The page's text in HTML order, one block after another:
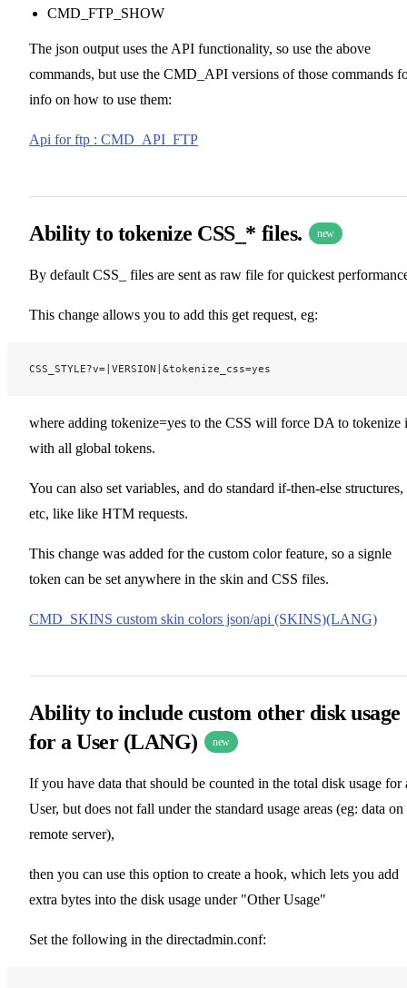
CMD_FTP_SHOW
The json output uses the API functionality, so use the above
commands, but use the CMD_API versions of those commands
info on how to use them:
Api for ftp : CMD_API_FTP
Ability to tokenize CSS_* files. new
By default CSS_ files are sent as raw file for quickest
This change allows you to add this get request, eg:
CSS_STYLE?v=|VERSION|&tokenize_css=yes
where adding tokenize=yes to the CSS will force DA to tokenize
with all global tokens.
You can also set variables, and do standard if-then-else structures,
etc, like like HTM requests.
This change was added for the custom color feature, so a signle
token can be set anywhere in the skin and CSS files.
CMD_SKINS custom skin colors json/api (SKINS)(LANG)
Ability to include custom other disk usage
for a User (LANG)
new
If you have data that should be counted in the total disk usage for
User, but does not fall under the standard usage areas (eg: data on
remote server),
then you can use this option to create a hook, which lets you add
extra bytes into the disk usage under "Other Usage"
Set the following in the directadmin.conf: